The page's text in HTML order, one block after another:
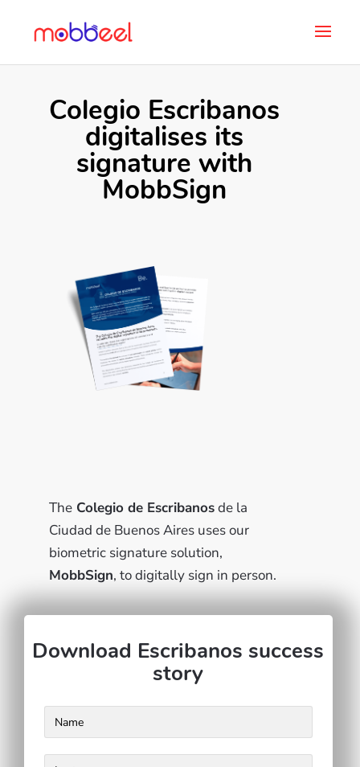
Colegio Escribanos
digitalises its
signature with
MobbSign
TheColegio de Escribanosde la
Ciudad de Buenos Aires uses our
biometric signature solution,
MobbSign, to digitally sign in person.
Download Escribanos success
story